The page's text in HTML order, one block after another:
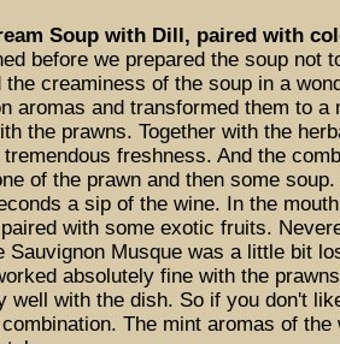
Soup with Dill, paired with
before we prepared the soup not
the creaminess of the soup in a
aromas and transformed them to a
the prawns. Together with the
freshness. And the
of the prawn and then some
a sip of the wine. In the
with some exotic fruits.
Sauvignon Musque was a little bit
absolutely fine with the
well with the dish. So if you don't
The mint aromas of